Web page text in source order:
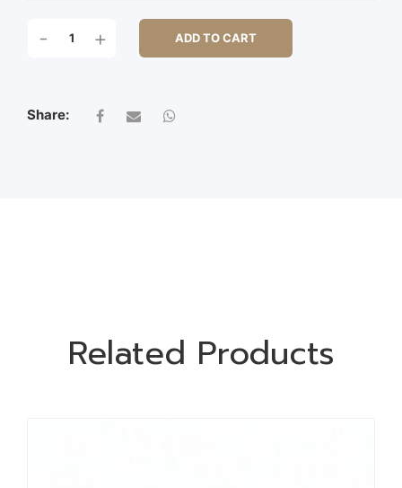
WOODEN
QUANTITY
- + ADD TO CART
Share:
Related Products